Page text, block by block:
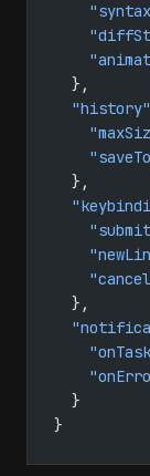
  },
  "history"
  },
  },
  }
}